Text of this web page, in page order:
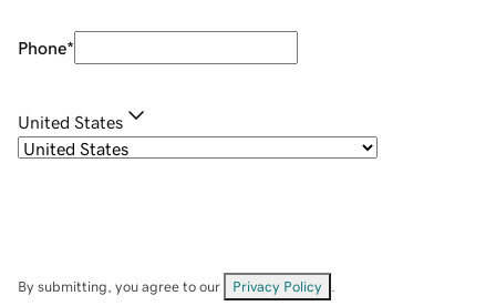
Phone*
United States
By submitting, you agree to our Privacy Policy